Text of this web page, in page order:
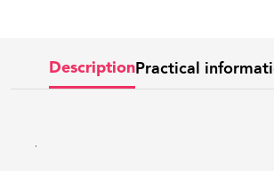
DescriptionPractical
.